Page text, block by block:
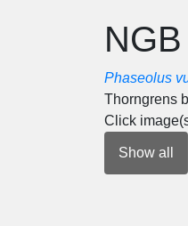
Phaseolus
Thorngrens
Click
Show all